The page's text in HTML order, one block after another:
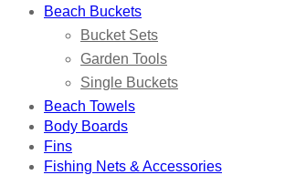
Beach Buckets
Bucket Sets
Garden Tools
Single Buckets
Beach Towels
Body Boards
Fins
Fishing Nets & Accessories